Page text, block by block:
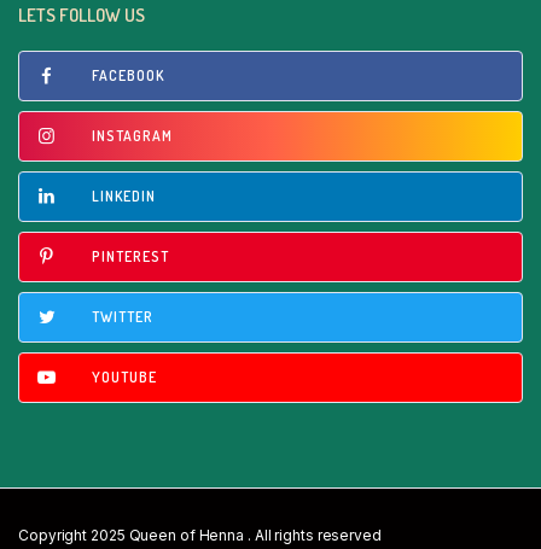
LETS FOLLOW US
FACEBOOK
INSTAGRAM
LINKEDIN
PINTEREST
TWITTER
YOUTUBE
Copyright 2025 Queen of Henna . All rights reserved